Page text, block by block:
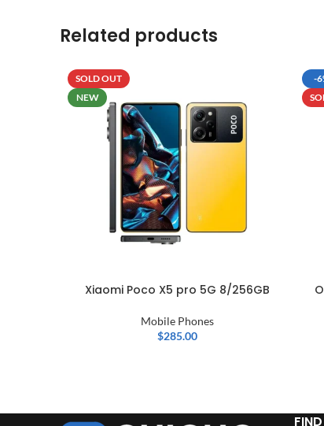
Related products
SOLD OUT
NEW
Xiaomi Poco X5 pro 5G 8/256GB
Mobile Phones
$285.00
-